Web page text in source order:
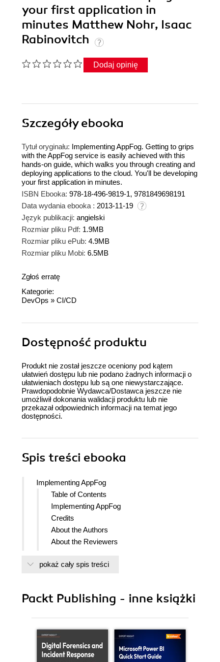
your first application in
minutes Matthew Nohr, Isaac
Rabinovitch
Dodaj opinię
Szczegółyebooka
Tytuł oryginału: Implementing AppFog. Getting to grips
with the AppFog service is easily achieved with this
hands-on guide, which walks you through creating and
deploying applications to the cloud. You'll be developing
your first application in minutes.
ISBN Ebooka: 978-18-496-9819-1, 9781849698191
Data wydania ebooka : 2013-11-19
Język publikacji: angielski
Rozmiar pliku Pdf: 1.9MB
Rozmiar pliku ePub: 4.9MB
Rozmiar pliku Mobi: 6.5MB
Zgłoś erratę
Kategorie:
DevOps » CI/CD
Dostępność produktu
Produkt nie został jeszcze oceniony pod kątem
ułatwień dostępu lub nie podano żadnych informacji o
ułatwieniach dostępu lub są one niewystarczające.
Prawdopodobnie Wydawca/Dostawca jeszcze nie
umożliwił dokonania walidacji produktu lub nie
przekazał odpowiednich informacji na temat jego
dostępności.
Spis treści ebooka
Implementing AppFog
Table of Contents
Implementing AppFog
Credits
About the Authors
About the Reviewers
Support files, eBooks, discount offers
Free Access for Packt account
What this book covers
What you need for this book
Who this book is for
pokaż cały spis treści
Packt Publishing - inne książki